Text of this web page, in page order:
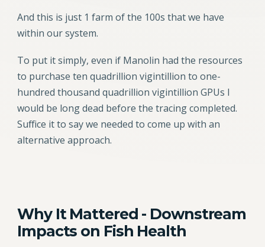
And this is just 1 farm of the 100s that we have
within our system.
To put it simply, even if Manolin had the resources
to purchase ten quadrillion vigintillion to one-
hundred thousand quadrillion vigintillion GPUs I
would be long dead before the tracing completed.
Suffice it to say we needed to come up with an
alternative approach.
Why It Mattered - Downstream
Impacts on Fish Health